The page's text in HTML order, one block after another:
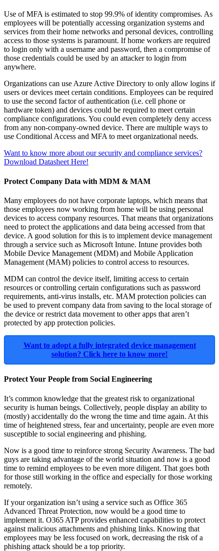
Use of MFA is estimated to stop 99.9% of identity compromises. As
employees will be potentially accessing organization systems and
services from their home networks and personal devices, controlling
access to those systems is paramount. If home workers are required
to login only with a username and password, then a compromise of
those credentials could be used by an attacker to login from
anywhere.
Organizations can use Azure Active Directory to only allow logins if
users or devices meet certain conditions. Employees can be required
to use the second factor of authentication (i.e. cell phone or
hardware token) and devices could be required to meet certain
compliance configurations. You could even completely deny access
from any non-company-owned device. There are multiple ways to
use Conditional Access and MFA to meet organizational needs.
Want to know more about our security and compliance services?
Download Datasheet Here!
Protect Company Data with MDM & MAM
Many employees do not have corporate laptops, which means that
those employees now working from home will be using personal
devices to access company resources. That means that organizations
need to protect the applications and data being accessed from that
device. A good solution for this is to implement device management
through a service such as Microsoft Intune. Intune provides both
Mobile Device Management (MDM) and Mobile Application
Management (MAM) policies to control access to resources.
MDM can control the device itself, limiting access to certain
resources or controlling certain configurations such as password
requirements, anti-virus installs, etc. MAM protection policies can
be used to prevent company data from saving to the local storage of
the device or restrict data movement to other apps that aren’t
protected by app protection policies.
Want to adopt a fully integrated device management
solution? Click here to know more!
Protect Your People from Social Engineering
It’s common knowledge that the greatest risk to organizational
security is human beings. Collectively, people display an ability to
(mostly) accidentally do the wrong the time and time again. At this
time of heightened stress, fear and uncertainty, people are even more
susceptible to social engineering and phishing.
Now is a good time to reinforce strong Security Awareness. The bad
guys are taking advantage of the world situation and now is a good
time to remind employees to be even more diligent. That goes both
for those still working in the office and especially for those working
remotely.
If your organization isn’t using a service such as Office 365
Advanced Threat Protection, now would be a good time to
implement it. O365 ATP provides enhanced capabilities to protect
against malicious attachments and phishing links. Knowing that
employees may be less focused on work, decreasing the risk of a
phishing attack should be a top priority.